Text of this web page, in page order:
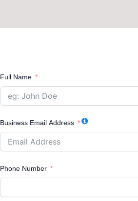
Full Name
Business Email Address
Phone Number